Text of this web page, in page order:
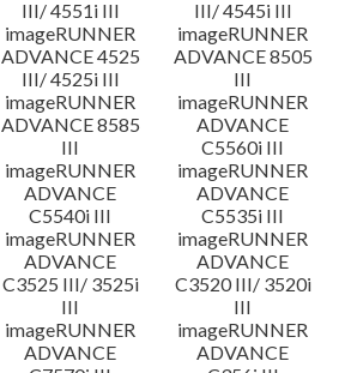
III/ 4551i III
III/ 4545i III
imageRUNNER
ADVANCE 4525
III/ 4525i III
imageRUNNER
ADVANCE 8505
III
imageRUNNER
ADVANCE 8585
III
imageRUNNER
ADVANCE
C5560i III
imageRUNNER
ADVANCE
C5540i III
imageRUNNER
ADVANCE
C5535i III
imageRUNNER
ADVANCE
C3525 III/ 3525i
III
imageRUNNER
ADVANCE
C3520 III/ 3520i
III
imageRUNNER
ADVANCE
imageRUNNER
ADVANCE